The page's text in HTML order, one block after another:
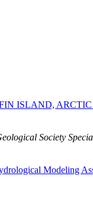
ISLAND,
Society
Modeling